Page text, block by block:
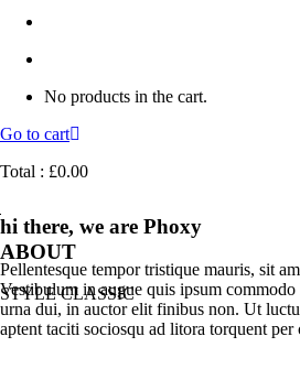
No products in the cart.
Go to cart
Total : £0.00
ABOUT
STYLE CLASSIC
hi there, we are Phoxy
Pellentesque tempor tristique mauris, sit
Vestibulum in augue quis ipsum
urna dui, in auctor elit finibus non. Ut
aptent taciti sociosqu ad litora torquent per